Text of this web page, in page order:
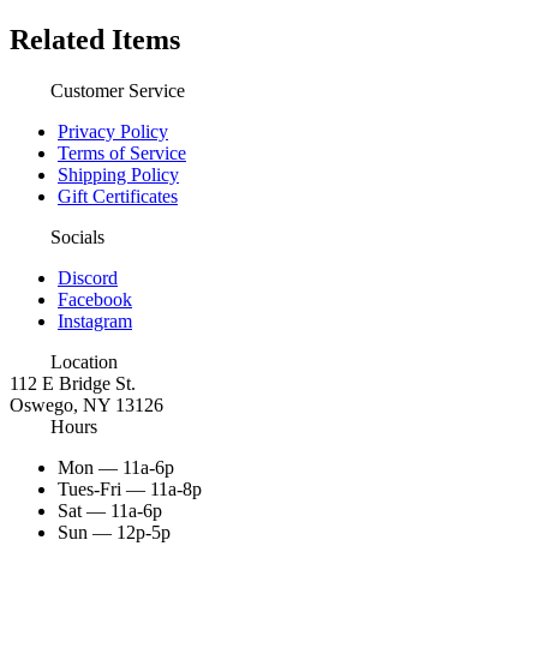
Related Items
Customer Service
Privacy Policy
Terms of Service
Shipping Policy
Gift Certificates
Socials
Discord
Facebook
Instagram
Location
112 E Bridge St.
Oswego, NY 13126
Hours
Mon — 11a-6p
Tues-Fri — 11a-8p
Sat — 11a-6p
Sun — 12p-5p